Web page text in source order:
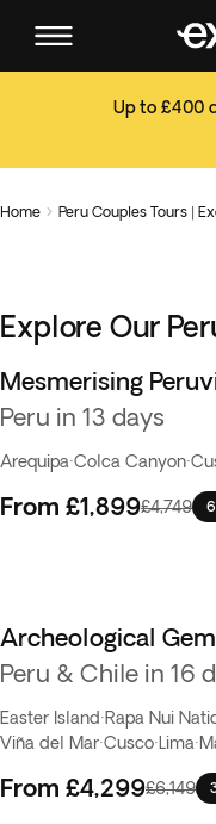
Up to £400
Home  Peru Couples Tours |
Explore Our
Flash Sale
Mesmerising
Peru in 13 days
Arequipa·Colca Canyon·
From £1,899£4,749
Archeological
Peru & Chile in 16
Easter Island·Rapa Nui
Viña del Mar·Cusco· Lima·
From £4,299£6,149